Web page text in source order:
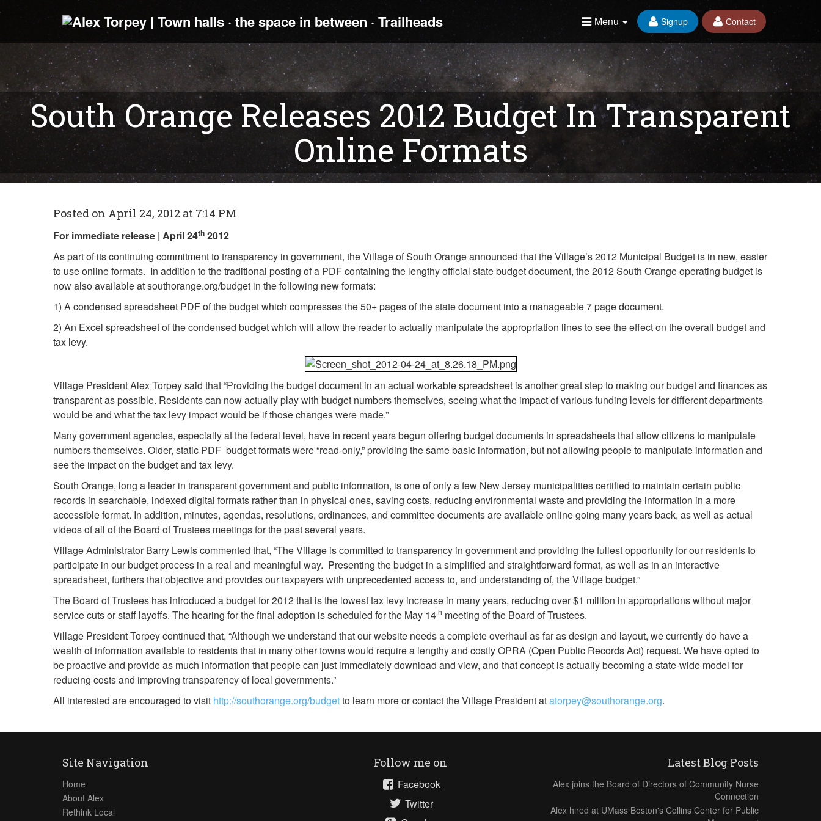
Menu Signup Contact
South Orange Releases 2012 Budget In Transparent
Online Formats
Posted on April 24, 2012 at 7:14 PM
For immediate release | April 24th 2012
As part of its continuing commitment to transparency in government, the Village of South Orange announced that the Village’s 2012 Municipal Budget is in new, easier
to use online formats. In addition to the traditional posting of a PDF containing the lengthy official state budget document, the 2012 South Orange operating budget is
now also available at southorange.org/budget in the following new formats:
1) A condensed spreadsheet PDF of the budget which compresses the 50+ pages of the state document into a manageable 7 page document.
2) An Excel spreadsheet of the condensed budget which will allow the reader to actually manipulate the appropriation lines to see the effect on the overall budget and
tax levy.
Village President Alex Torpey said that “Providing the budget document in an actual workable spreadsheet is another great step to making our budget and finances as
transparent as possible. Residents can now actually play with budget numbers themselves, seeing what the impact of various funding levels for different departments
would be and what the tax levy impact would be if those changes were made.”
Many government agencies, especially at the federal level, have in recent years begun offering budget documents in spreadsheets that allow citizens to manipulate
numbers themselves. Older, static PDF budget formats were “read-only,” providing the same basic information, but not allowing people to manipulate information and
see the impact on the budget and tax levy.
South Orange, long a leader in transparent government and public information, is one of only a few New Jersey municipalities certified to maintain certain public
records in searchable, indexed digital formats rather than in physical ones, saving costs, reducing environmental waste and providing the information in a more
accessible format. In addition, minutes, agendas, resolutions, ordinances, and committee documents are available online going many years back, as well as actual
videos of all of the Board of Trustees meetings for the past several years.
Village Administrator Barry Lewis commented that, “The Village is committed to transparency in government and providing the fullest opportunity for our residents to
participate in our budget process in a real and meaningful way. Presenting the budget in a simplified and straightforward format, as well as in an interactive
spreadsheet, furthers that objective and provides our taxpayers with unprecedented access to, and understanding of, the Village budget.”
The Board of Trustees has introduced a budget for 2012 that is the lowest tax levy increase in many years, reducing over $1 million in appropriations without major
service cuts or staff layoffs. The hearing for the final adoption is scheduled for the May 14th meeting of the Board of Trustees.
Village President Torpey continued that, “Although we understand that our website needs a complete overhaul as far as design and layout, we currently do have a
wealth of information available to residents that in many other towns would require a lengthy and costly OPRA (Open Public Records Act) request. We have opted to
be proactive and provide as much information that people can just immediately download and view, and that concept is actually becoming a state-wide model for
reducing costs and improving transparency of local governments.”
All interested are encouraged to visit http://southorange.org/budgetto learn more or contact the Village President atatorpey@southorange.org.
Site Navigation
Home
About Alex
Rethink Local
Follow me on
Facebook
Twitter
Latest Blog Posts
Alex joins the Board of Directors of Community Nurse
Connection
Alex hired at UMass Boston's Collins Center for Public